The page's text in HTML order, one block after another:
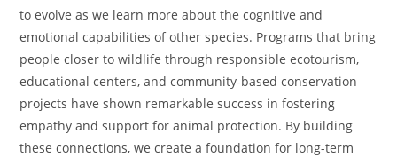
to evolve as we learn more about the cognitive and
emotional capabilities of other species. Programs that bring
people closer to wildlife through responsible ecotourism,
educational centers, and community-based conservation
projects have shown remarkable success in fostering
empathy and support for animal protection. By building
these connections, we create a foundation for long-term